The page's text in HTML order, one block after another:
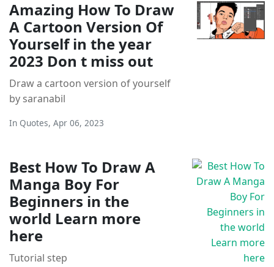
Amazing How To Draw
A Cartoon Version Of
Yourself in the year
2023 Don t miss out
Draw a cartoon version of yourself
by saranabil
In Quotes, Apr 06, 2023
Best How To Draw A
Manga Boy For
Beginners in the
world Learn more
here
Tutorial step